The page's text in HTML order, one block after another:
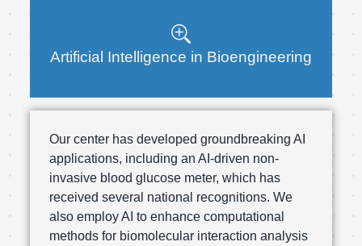
Artificial Intelligence in Bioengineering
Our center has developed groundbreaking AI
applications, including an AI-driven non-
invasive blood glucose meter, which has
received several national recognitions. We
also employ AI to enhance computational
methods for biomolecular interaction analysis